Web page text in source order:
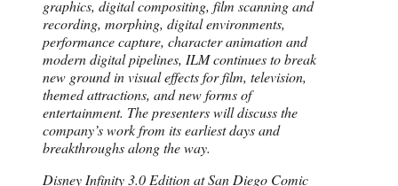
graphics, digital compositing, film scanning and
recording, morphing, digital environments,
performance capture, character animation and
modern digital pipelines, ILM continues to break
new ground in visual effects for film, television,
themed attractions, and new forms of
entertainment. The presenters will discuss the
company’s work from its earliest days and
breakthroughs along the way.
Disney Infinity 3.0 Edition at San Diego Comic